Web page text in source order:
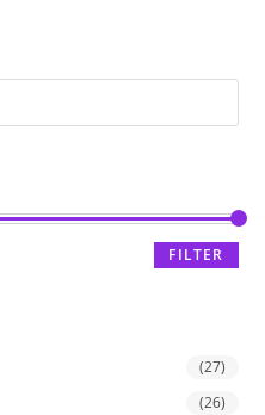
FILTER
(27)
(26)